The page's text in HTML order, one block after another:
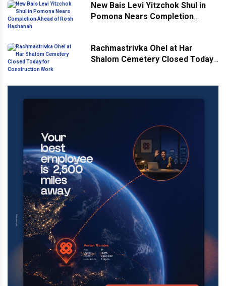
New Bais Levi Yitzchok Shul in
Pomona Nears Completion
Rachmastrivka Ohel at Har
Shalom Cemetery Closed Today